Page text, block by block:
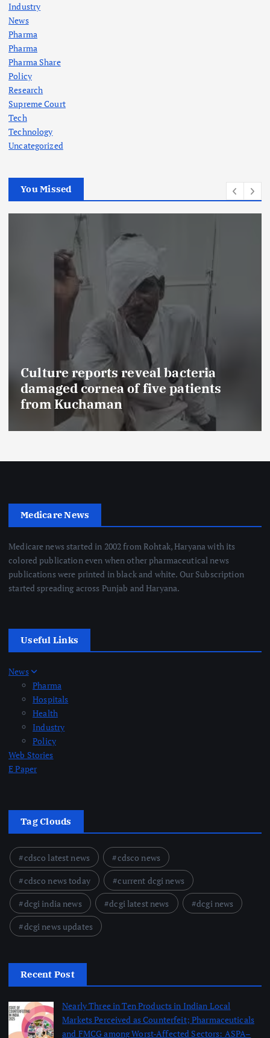
Industry
News
Pharma
Pharma
Pharma Share
Policy
Research
Supreme Court
Tech
Technology
Uncategorized
You Missed
bacteria
five patients
FSSAI prohibits
food products with
Medicare News
Medicare news started in 2002 from Rohtak, Haryana with its
colored publication even when other pharmaceutical news
publications were printed in black and white. Our Subscription
started spreading across Punjab and Haryana.
Useful Links
News
Pharma
Hospitals
Health
Industry
Policy
Web Stories
E Paper
Tag Clouds
cdsco latest news
cdsco news
cdsco news today
current dcgi news
dcgi india news
dcgi latest news
dcgi news
dcgi news updates
Recent Post
Nearly Three in Ten Products in Indian Local
Markets Perceived as Counterfeit; Pharmaceuticals
and FMCG among Worst-Affected Sectors: ASPA–